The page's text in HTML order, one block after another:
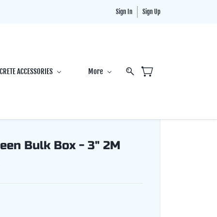
Sign In Sign Up
ACCESSORIES More
Bulk Box - 3" 2M